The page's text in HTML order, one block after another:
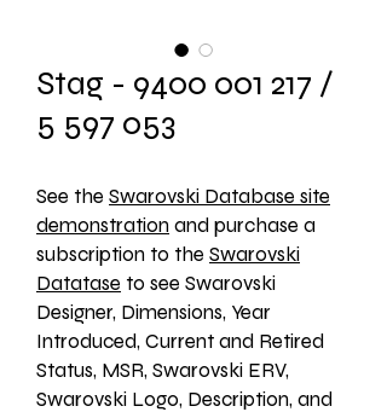
Stag - 9400 001 217 /
5 597 053
See the Swarovski Database site
demonstration and purchase a
subscription to the Swarovski
Datatase to see Swarovski
Designer, Dimensions, Year
Introduced, Current and Retired
Status, MSR, Swarovski ERV,
Swarovski Logo, Description, and